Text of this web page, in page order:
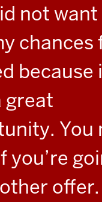
not
chances
because
great
You
you’re
offer.